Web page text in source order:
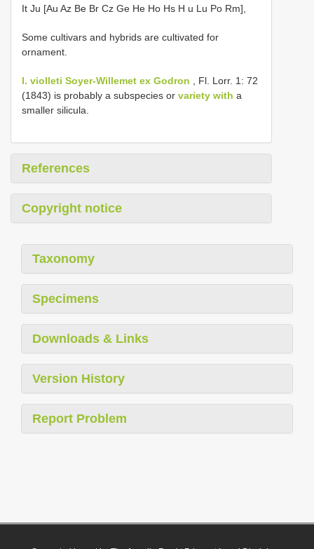
It Ju [Au Az Be Br Cz Ge He Ho Hs H u Lu Po Rm],
Some cultivars and hybrids are cultivated for
ornament.
I. violleti Soyer-Willemet ex Godron , Fl. Lorr. 1: 72
(1843) is probably a subspecies or variety with a
smaller silicula.
References
Copyright notice
Taxonomy
Specimens
Downloads & Links
Version History
Report Problem